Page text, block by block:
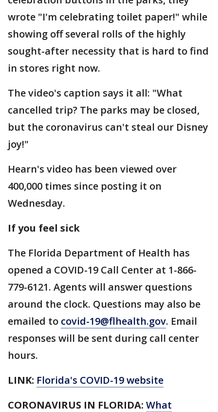
wrote "I'm celebrating toilet paper!" while
showing off several rolls of the highly
sought-after necessity that is hard to find
in stores right now.
The video's caption says it all: "What
cancelled trip? The parks may be closed,
but the coronavirus can't steal our Disney
joy!"
Hearn's video has been viewed over
400,000 times since posting it on
Wednesday.
If you feel sick
The Florida Department of Health has
opened a COVID-19 Call Center at 1-866-
779-6121. Agents will answer questions
around the clock. Questions may also be
emailed to covid-19@flhealth.gov. Email
responses will be sent during call center
hours.
LINK: Florida's COVID-19 website
CORONAVIRUS IN FLORIDA: What